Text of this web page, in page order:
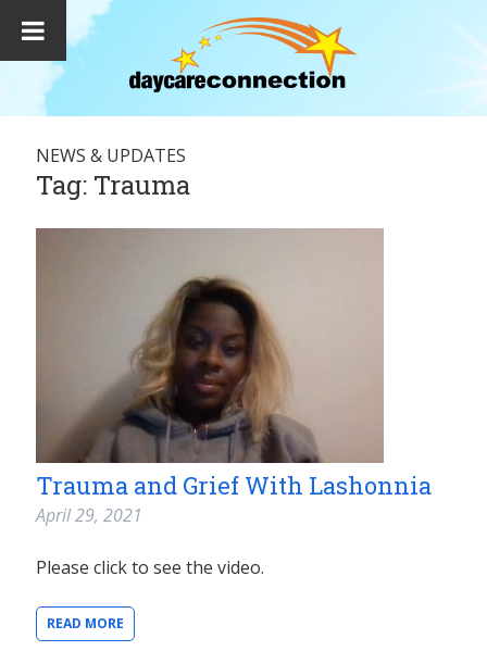
NEWS & UPDATES
Tag: Trauma
Trauma and Grief With Lashonnia
April 29, 2021
Please click to see the video.
READ MORE